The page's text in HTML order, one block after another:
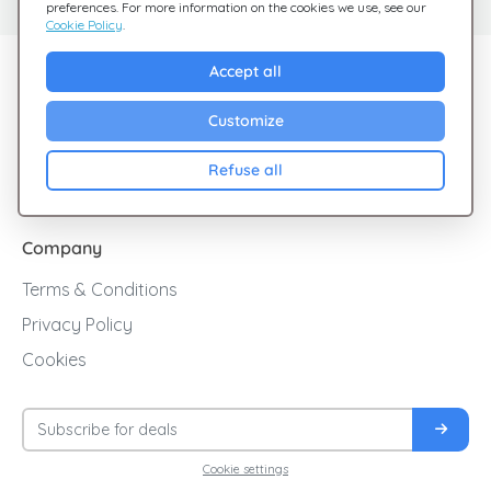
preferences. For more information on the cookies we use, see our
Cookie Policy.
Accept all
Customize
Refuse all
Sales
Cashback
Blog
Company
Terms & Conditions
Privacy Policy
Cookies
Cookie settings